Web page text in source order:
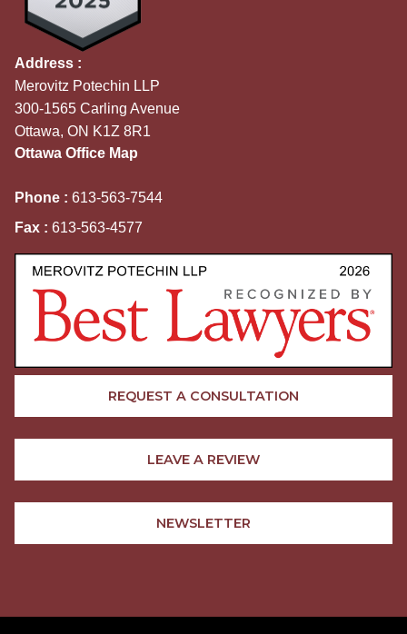
Address :
Merovitz Potechin LLP
300-1565 Carling Avenue
Ottawa, ON K1Z 8R1
Ottawa Office Map
Phone : 613-563-7544
Fax : 613-563-4577
REQUEST A CONSULTATION
LEAVE A REVIEW
NEWSLETTER